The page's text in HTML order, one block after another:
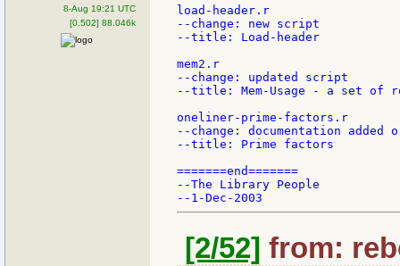
8-Aug 19:21 UTC
[0.502] 88.046k
load-header.r
--change: new script
--title: Load-header
mem2.r
--change: updated script
--title: Mem-Usage - a set of
oneliner-prime-factors.r
--change: documentation added
--title: Prime factors
=======end=======
--The Library People
[2/52] from: